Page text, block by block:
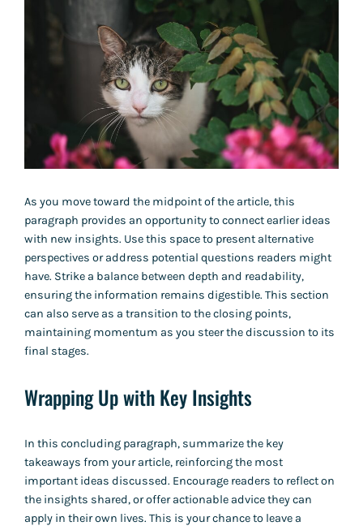
As you move toward the midpoint of the article, this
paragraph provides an opportunity to connect earlier ideas
with new insights. Use this space to present alternative
perspectives or address potential questions readers might
have. Strike a balance between depth and readability,
ensuring the information remains digestible. This section
can also serve as a transition to the closing points,
maintaining momentum as you steer the discussion to its
final stages.
Wrapping Up with Key Insights
In this concluding paragraph, summarize the key
takeaways from your article, reinforcing the most
important ideas discussed. Encourage readers to reflect on
the insights shared, or offer actionable advice they can
apply in their own lives. This is your chance to leave a